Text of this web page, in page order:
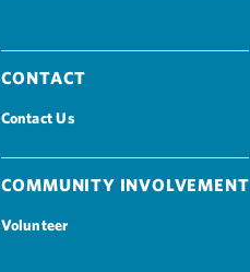
Contact
Contact Us
Community Involvement
Volunteer